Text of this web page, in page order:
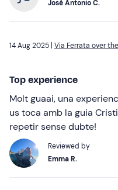
José Antonio C.
14 Aug 2025 | Via Ferrata over
Top experience
Molt guaai, una
us toca amb la guia
repetir sense dubte!
Reviewed by
Emma R.